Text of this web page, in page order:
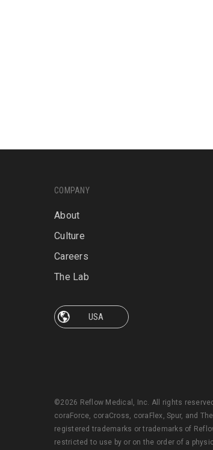
COMPANY
About
Culture
Careers
The Lab
©2026 Reflow Medical, Inc. All rights
coraForce, coraCross, coraFlex, Spur, and
registered trademarks or trademarks of
restricted to use by or on the order of a